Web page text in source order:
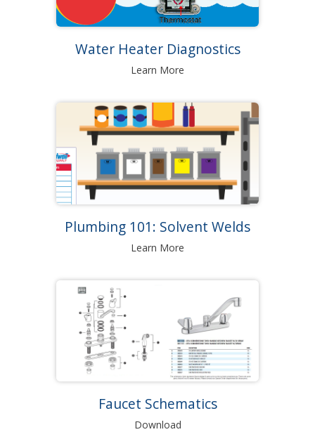
Water Heater Diagnostics
Learn More
Plumbing 101: Solvent Welds
Learn More
Faucet Schematics
Download